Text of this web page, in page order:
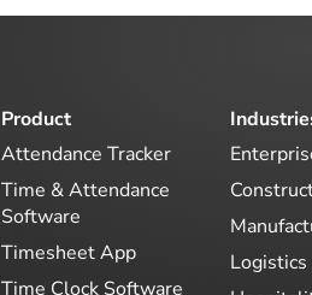
Product
Attendance Tracker
Time & Attendance
Software
Timesheet App
Time Clock Software
Logistics